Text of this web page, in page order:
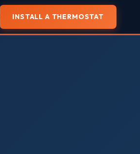
INSTALL A THERMOSTAT